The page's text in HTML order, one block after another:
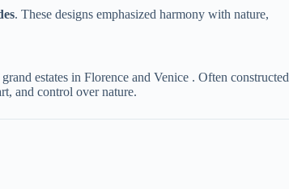
​. These designs emphasized harmony with nature,
grand estates in Florence and Venice . Often constructed
and control over nature.